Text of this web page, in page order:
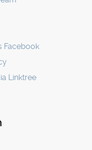
Facebook
Linktree